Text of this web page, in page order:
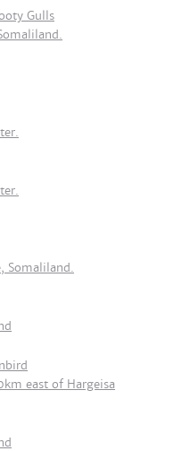
Gulls
Somaliland.
east of Hargeisa